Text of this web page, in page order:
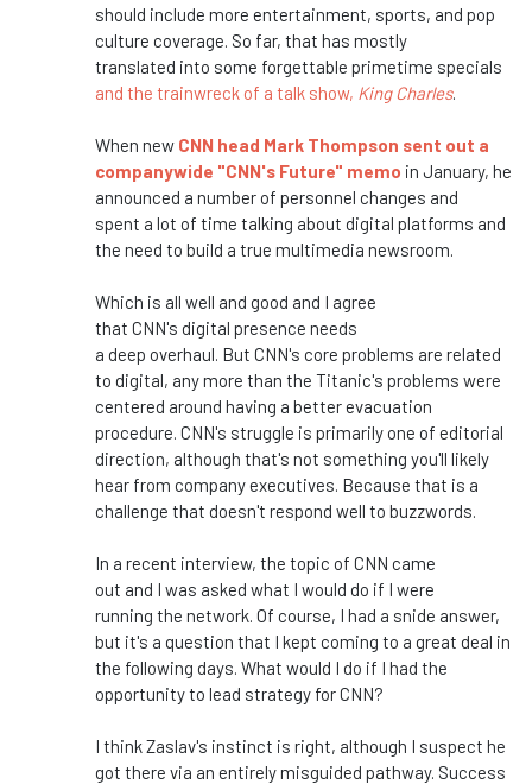
should include more entertainment, sports, and pop
culture coverage. So far, that has mostly
translated into some forgettable primetime specials
and the trainwreck of a talk show, King Charles.
When new CNN head Mark Thompson sent out a
companywide "CNN's Future" memo in January, he
announced a number of personnel changes and
spent a lot of time talking about digital platforms and
the need to build a true multimedia newsroom.
Which is all well and good and I agree
that CNN's digital presence needs
a deep overhaul. But CNN's core problems are related
to digital, any more than the Titanic's problems were
centered around having a better evacuation
procedure. CNN's struggle is primarily one of editorial
direction, although that's not something you'll likely
hear from company executives. Because that is a
challenge that doesn't respond well to buzzwords.
In a recent interview, the topic of CNN came
out and I was asked what I would do if I were
running the network. Of course, I had a snide answer,
but it's a question that I kept coming to a great deal in
the following days. What would I do if I had the
opportunity to lead strategy for CNN?
I thinkZaslav's instinct is right, although I suspect he
got there via an entirely misguided pathway. Success